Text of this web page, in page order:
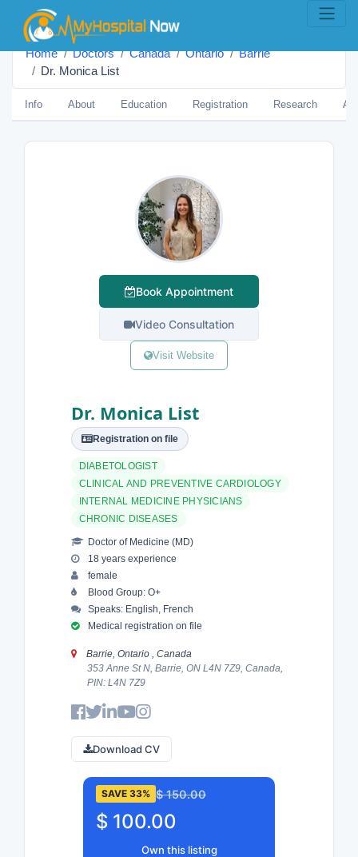
Home Doctors Canada Ontario
Barrie
Dr. Monica List
Info About Education Registration Research
Book Appointment
Video Consultation
Visit Website
Dr. Monica List
Registration on file
DIABETOLOGIST
CLINICAL AND PREVENTIVE CARDIOLOGY
INTERNAL MEDICINE PHYSICIANS
CHRONIC DISEASES
Doctor of Medicine (MD)
18 years experience
female
Blood Group: O+
Speaks: English, French
Medical registration on file
Barrie, Ontario , Canada
353 Anne St N, Barrie, ON L4N 7Z9, Canada,
PIN: L4N 7Z9
Download CV
SAVE 33% $ 150.00
$ 100.00
Own this listing